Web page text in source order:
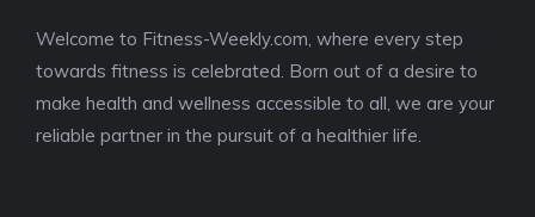
Welcome to Fitness-Weekly.com, where every step
towards fitness is celebrated. Born out of a desire to
make health and wellness accessible to all, we are your
reliable partner in the pursuit of a healthier life.